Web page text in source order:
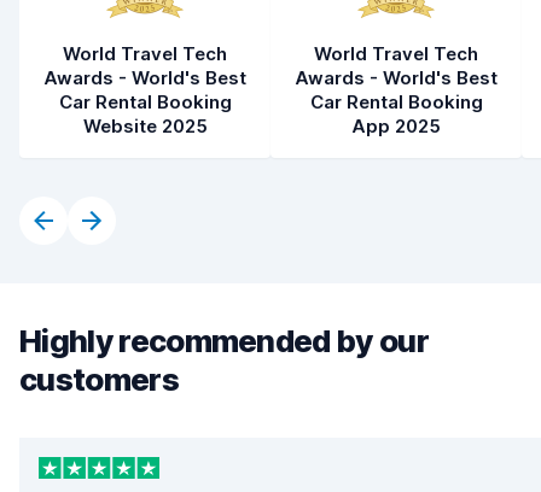
World Travel Tech
Awards - World's Best
Car Rental Booking
Website 2025
World Travel Tech
Awards - World's Best
Car Rental Booking
App 2025
Highly recommended by our
customers